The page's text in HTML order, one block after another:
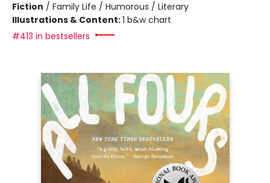
Fiction / Family Life / Humorous / Literary
Illustrations & Content:1 b&w chart
#413 in bestsellers